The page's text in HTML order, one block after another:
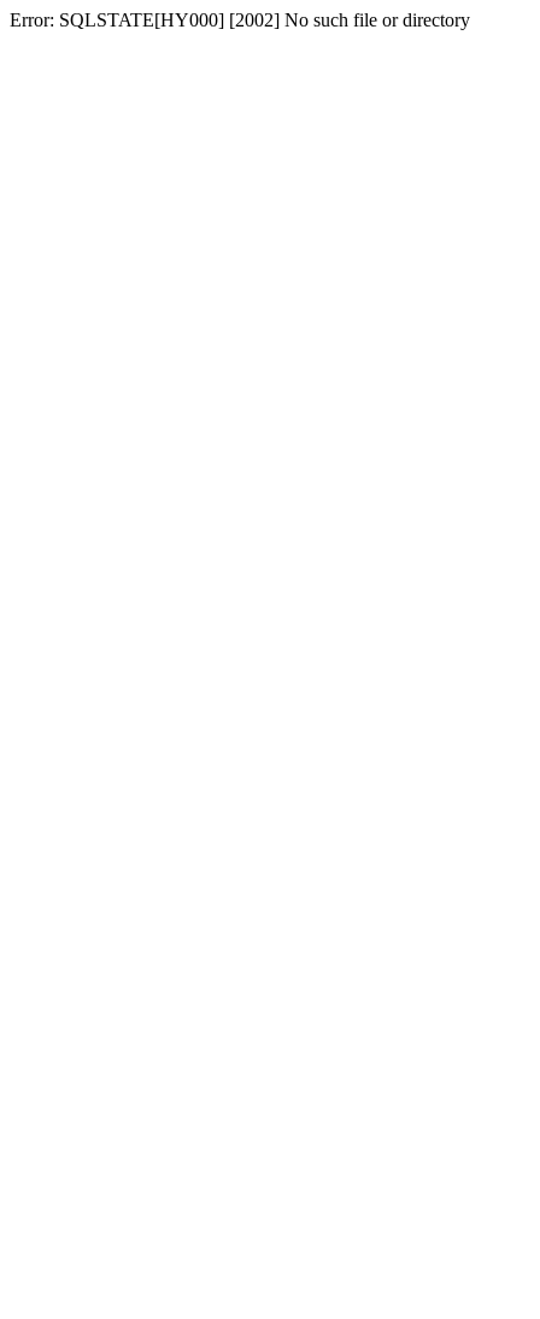
Error: SQLSTATE[HY000] [2002] No such file or directory